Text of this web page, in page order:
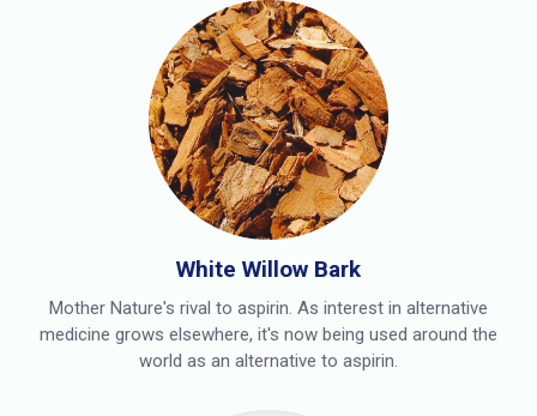
White Willow Bark
Mother Nature's rival to aspirin. As interest in alternative
medicine grows elsewhere, it's now being used around the
world as an alternative to aspirin.